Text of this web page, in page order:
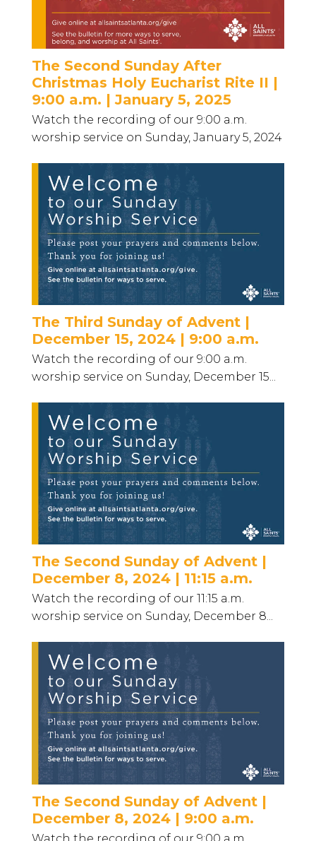
The Second Sunday After
Christmas Holy Eucharist Rite II |
9:00 a.m. | January 5, 2025
Watch the recording of our 9:00 a.m.
worship service on Sunday, January 5, 2024
The Third Sunday of Advent |
December 15, 2024 | 9:00 a.m.
Watch the recording of our 9:00 a.m.
worship service on Sunday, December 15...
The Second Sunday of Advent |
December 8, 2024 | 11:15 a.m.
Watch the recording of our 11:15 a.m.
worship service on Sunday, December 8...
The Second Sunday of Advent |
December 8, 2024 | 9:00 a.m.